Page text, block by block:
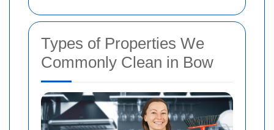
Types of Properties We
Commonly Clean in Bow